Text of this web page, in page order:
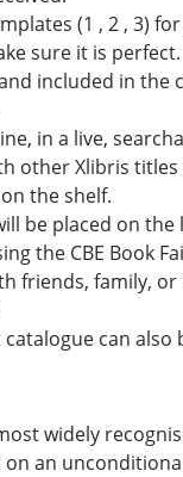
(1 , 2 , 3)
sure it is perfect.
included in
in a live,
other Xlibris
the shelf.
be placed on
the CBE Book
friends, family,
can
widely
on an